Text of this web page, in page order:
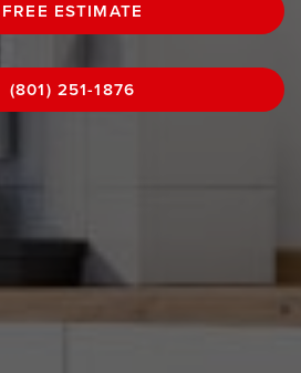
FREE ESTIMATE
(801) 251-1876